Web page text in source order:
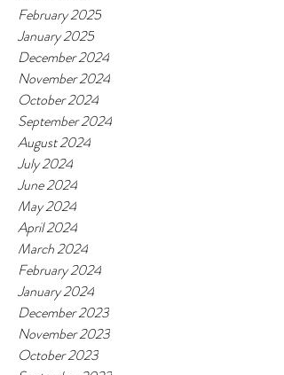
February 2025
January 2025
December 2024
November 2024
October 2024
September 2024
August 2024
July 2024
June 2024
May 2024
April 2024
March 2024
February 2024
January 2024
December 2023
November 2023
October 2023